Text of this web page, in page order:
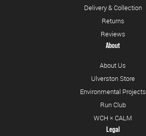
Delivery & Collection
Returns
Reviews
About
About Us
Ulverston Store
Environmental Projects
Run Club
WCH × CALM
Legal